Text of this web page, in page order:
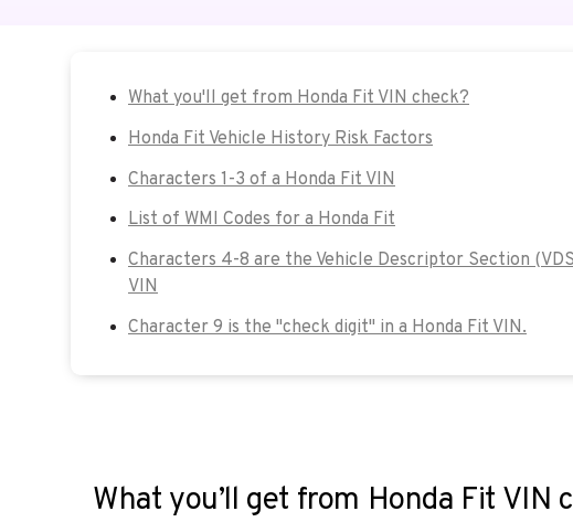
What you'll get from Honda Fit VIN check?
Honda Fit Vehicle History Risk Factors
Characters 1-3 of a Honda Fit VIN
List of WMI Codes for a Honda Fit
Characters 4-8 are the Vehicle Descriptor Section
VIN
Character 9 is the "check digit" in a Honda Fit VIN.
What you’ll get from Honda Fit VIN